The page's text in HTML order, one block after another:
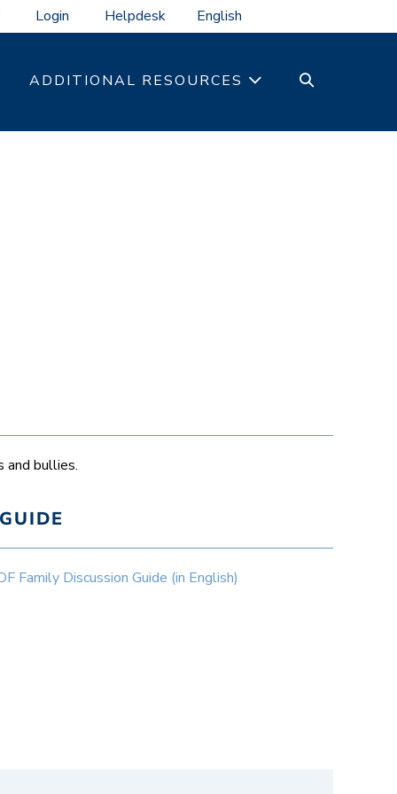
Login Helpdesk
ADDITIONAL RESOURCES
SEARCH
and bullies.
Family Discussion Guide (in English)